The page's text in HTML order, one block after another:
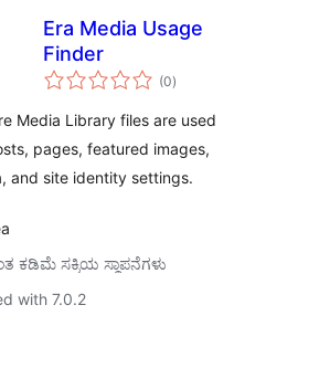
Era Media Usage
Finder
(0total
ratings
)
Media Library files are used
pages, featured images,
and site identity settings.
ಕಡಿಮೆ ಸಕ್ರಿಯ ಸ್ಥಾಪನೆಗಳು
with 7.0.2